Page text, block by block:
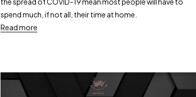
spend much, if not all, their time at home.
Read more